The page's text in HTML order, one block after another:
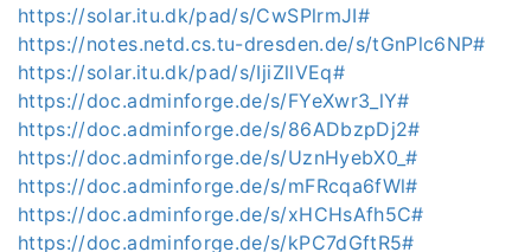
https://solar.itu.dk/pad/s/CwSPlrmJI#
https://notes.netd.cs.tu-dresden.de/s/tGnPlc6NP#
https://solar.itu.dk/pad/s/IjiZllVEq#
https://doc.adminforge.de/s/FYeXwr3_lY#
https://doc.adminforge.de/s/86ADbzpDj2#
https://doc.adminforge.de/s/UznHyebX0_#
https://doc.adminforge.de/s/mFRcqa6fWl#
https://doc.adminforge.de/s/xHCHsAfh5C#
https://doc.adminforge.de/s/kPC7dGftR5#